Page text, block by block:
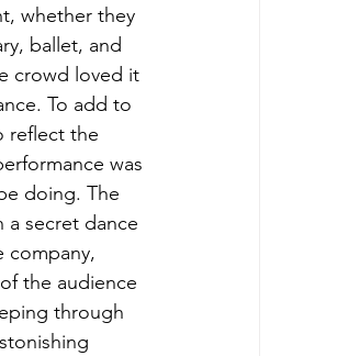
whether they
ballet, and
crowd loved it
To add to
reflect the
was
doing. The
secret dance
company,
the audience
through